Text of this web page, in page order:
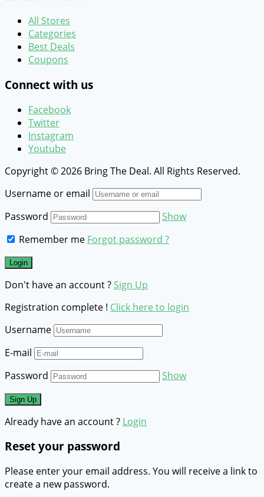
All Stores
Categories
Best Deals
Coupons
Connect with us
Facebook
Twitter
Instagram
Youtube
Copyright © 2026 Bring The Deal. All Rights Reserved.
Username or email
Password
Show
Remember me Forgot password ?
Don't have an account ?Sign Up
Registration complete ! Click here to login
Username
E-mail
Password
Show
Already have an account ? Login
Reset your password
Please enter your email address. You will receive a link to
create a new password.